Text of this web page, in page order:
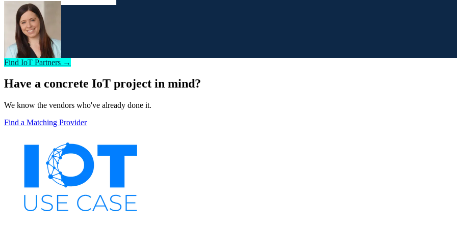
Find IoT Partners →
Have a concrete IoT project in mind?
We know the vendors who've already done it.
Find a Matching Provider